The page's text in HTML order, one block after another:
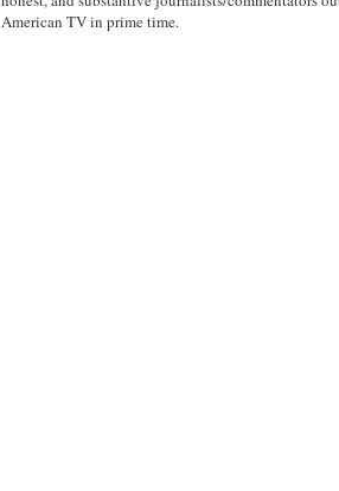
American TV in prime time.